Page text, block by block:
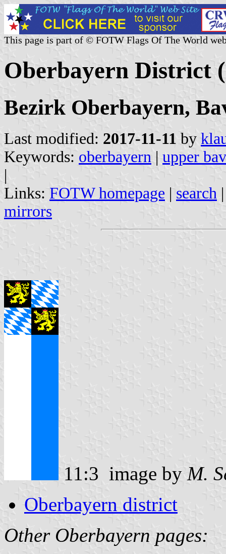
This page is part of © FOTW Flags Of The World
Oberbayern District
Bezirk Oberbayern,
Last modified: 2017-11-11 by
Keywords: oberbayern | upper
|
Links: FOTW homepage | search
mirrors
11:3 image by M.
Oberbayern district
Other Oberbayern pages: